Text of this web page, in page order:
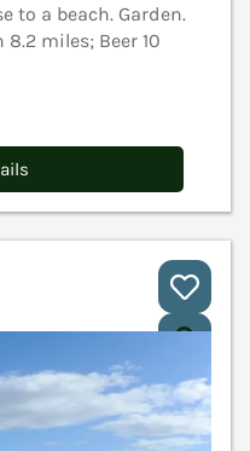
to a beach. Garden.
miles; Beer 10